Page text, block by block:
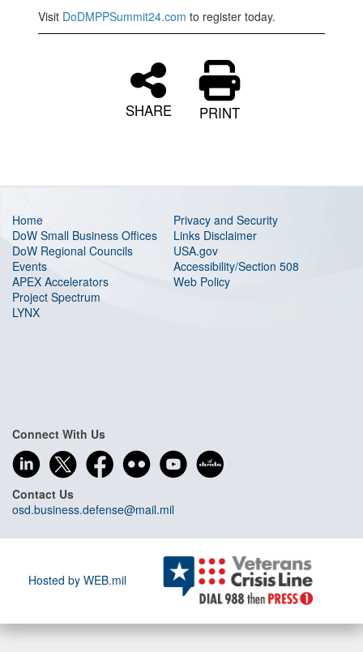
Visit DoDMPPSummit24.com to register today.
SHARE PRINT
Home
DoW Small Business Offices
DoW Regional Councils
Events
APEX Accelerators
Project Spectrum
LYNX
Privacy and Security
Links Disclaimer
USA.gov
Accessibility/Section 508
Web Policy
Connect With Us
Contact Us
osd.business.defense@mail.mil
Hosted by WEB.mil